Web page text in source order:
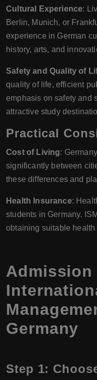
Cultural Experience:
Berlin, Munich, or
experience in German
history, arts, and
Safety and Quality of
quality of life, efficient
emphasis on safety and
attractive study
Practical
Cost of Living:
significantly between
these differences and
Health Insurance:
students in Germany.
obtaining suitable
Admission
Germany
Step 1: